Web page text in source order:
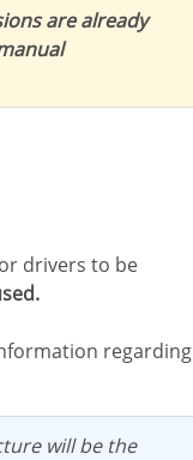
are already
regarding
will be the